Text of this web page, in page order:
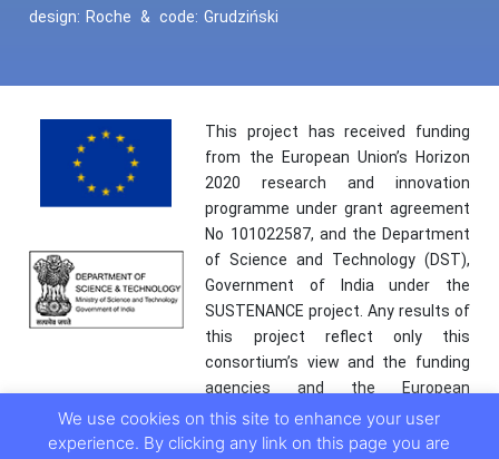
design: Roche & code: Grudziński
This project has received funding
from the European Union’s Horizon
2020 research and innovation
programme under grant agreement
No 101022587, and the Department
of Science and Technology (DST),
Government of India under the
SUSTENANCE project. Any results of
this project reflect only this
consortium’s view and the funding
agencies and the European
Commission are not responsible for
any use that may be made of the
We use cookies on this site to enhance your user
experience. By clicking any link on this page you are